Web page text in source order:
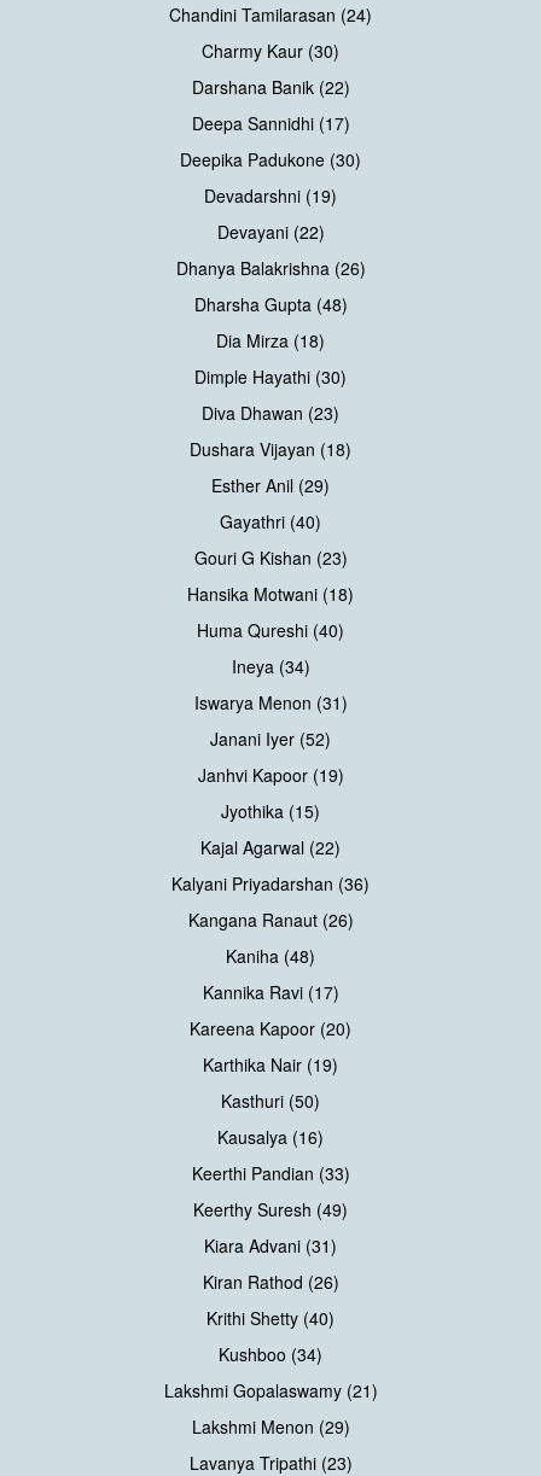
Chandini Tamilarasan (24)
Charmy Kaur (30)
Darshana Banik (22)
Deepa Sannidhi (17)
Deepika Padukone (30)
Devadarshni (19)
Devayani (22)
Dhanya Balakrishna (26)
Dharsha Gupta (48)
Dia Mirza (18)
Dimple Hayathi (30)
Diva Dhawan (23)
Dushara Vijayan (18)
Esther Anil (29)
Gayathri (40)
Gouri G Kishan (23)
Hansika Motwani (18)
Huma Qureshi (40)
Ineya (34)
Iswarya Menon (31)
Janani Iyer (52)
Janhvi Kapoor (19)
Jyothika (15)
Kajal Agarwal (22)
Kalyani Priyadarshan (36)
Kangana Ranaut (26)
Kaniha (48)
Kannika Ravi (17)
Kareena Kapoor (20)
Karthika Nair (19)
Kasthuri (50)
Kausalya (16)
Keerthi Pandian (33)
Keerthy Suresh (49)
Kiara Advani (31)
Kiran Rathod (26)
Krithi Shetty (40)
Kushboo (34)
Lakshmi Gopalaswamy (21)
Lakshmi Menon (29)
Lavanya Tripathi (23)